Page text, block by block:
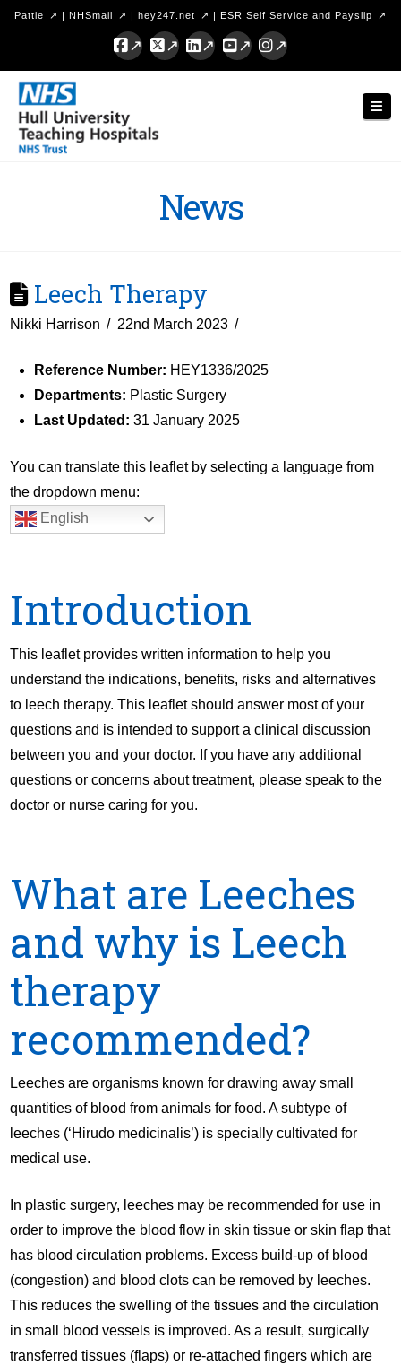
Pattie | NHSmail | hey247.net | ESR Self Service and Payslip
Facebook
X LinkedInYouTubeInstagram
Hull
University
Teaching
News
Leech Therapy
Nikki Harrison 22nd March 2023
Reference Number: HEY1336/2025
Departments: Plastic Surgery
Last Updated: 31 January 2025
You can translate this leaflet by selecting a language from
the dropdown menu:
English
Introduction
This leaflet provides written information to help you
understand the indications, benefits, risks and alternatives
to leech therapy. This leaflet should answer most of your
questions and is intended to support a clinical discussion
between you and your doctor. If you have any additional
questions or concerns about treatment, please speak to the
doctor or nurse caring for you.
What are Leeches
and why is Leech
therapy
recommended?
Leeches are organisms known for drawing away small
quantities of blood from animals for food. A subtype of
leeches (‘Hirudo medicinalis’) is specially cultivated for
medical use.
In plastic surgery, leeches may be recommended for use in
order to improve the blood flow in skin tissue or skin flap that
has blood circulation problems. Excess build-up of blood
(congestion) and blood clots can be removed by leeches.
This reduces the swelling of the tissues and the circulation
in small blood vessels is improved. As a result, surgically
transferred tissues (flaps) or re-attached fingers which are